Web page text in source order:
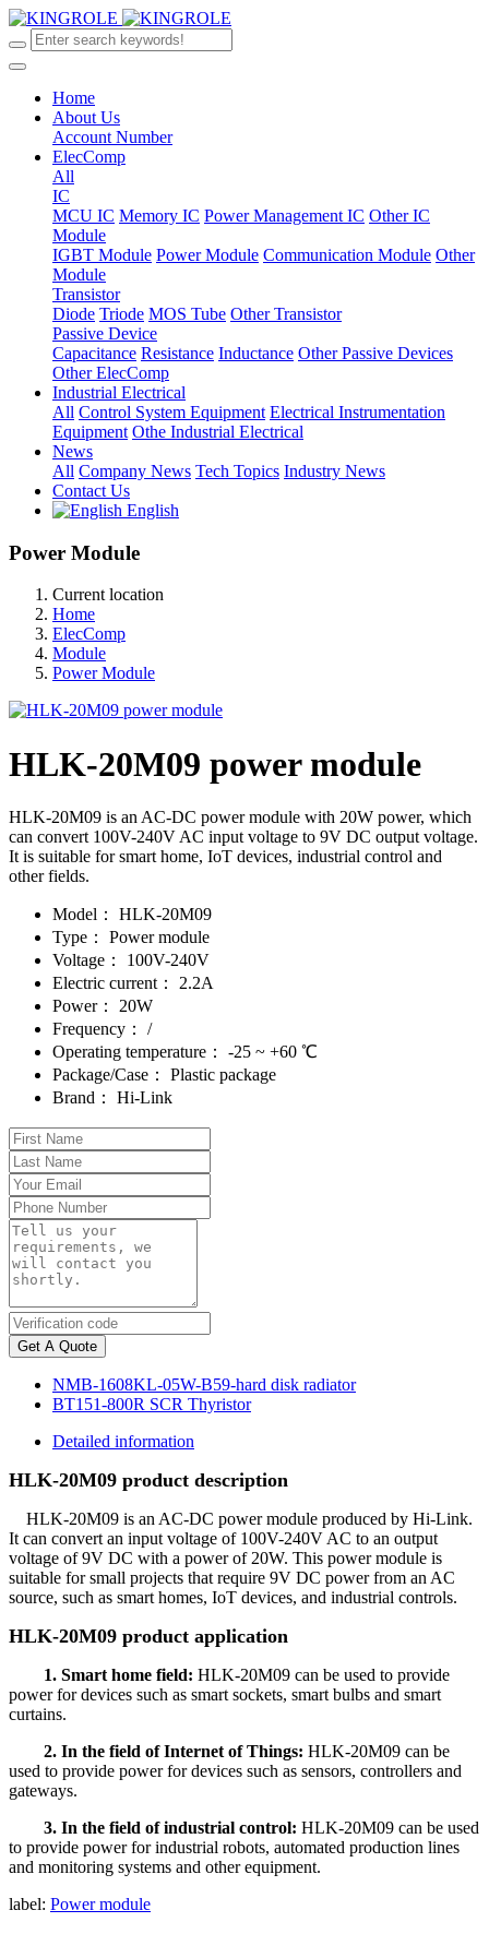
Home
About Us
Account Number
ElecComp
All
IC
MCU IC Memory IC Power Management IC Other IC
Module
IGBT Module Power Module Communication Module Other
Module
Transistor
Diode Triode MOS Tube Other Transistor
Passive Device
Capacitance Resistance Inductance Other Passive Devices
Other ElecComp
Industrial Electrical
All Control System Equipment Electrical Instrumentation
Equipment Othe Industrial Electrical
News
All Company News Tech Topics Industry News
Contact Us
English
Power Module
Current location
Home
ElecComp
Module
Power Module
HLK-20M09 power module
HLK-20M09 is an AC-DC power module with 20W power, which
can convert 100V-240V AC input voltage to 9V DC output voltage.
It is suitable for smart home, IoT devices, industrial control and
other fields.
Model：
HLK-20M09
Type：
Power module
Voltage：
100V-240V
Electric current：
2.2A
Power：
20W
Frequency：
/
Operating temperature：
-25 ~ +60 ℃
Package/Case：
Plastic package
Brand：
Hi-Link
Get A Quote
NMB-1608KL-05W-B59-hard disk radiator
BT151-800R SCR Thyristor
Detailed information
HLK-20M09 product description
HLK-20M09 is an AC-DC power module produced by Hi-Link.
It can convert an input voltage of 100V-240V AC to an output
voltage of 9V DC with a power of 20W. This power module is
suitable for small projects that require 9V DC power from an AC
source, such as smart homes, IoT devices, and industrial controls.
HLK-20M09 product application
1. Smart home field: HLK-20M09 can be used to provide
power for devices such as smart sockets, smart bulbs and smart
curtains.
2. In the field of Internet of Things: HLK-20M09 can be
used to provide power for devices such as sensors, controllers and
gateways.
3. In the field of industrial control: HLK-20M09 can be used
to provide power for industrial robots, automated production lines
and monitoring systems and other equipment.
label: Power module